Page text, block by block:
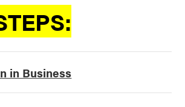
in Business